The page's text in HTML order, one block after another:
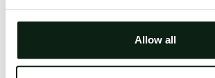
Allow all
Try again